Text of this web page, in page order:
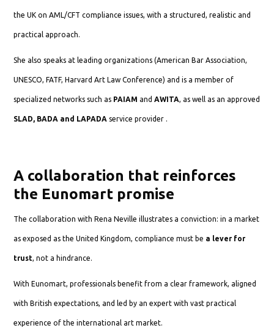
the UK on AML/CFT compliance issues, with a structured, realistic and
practical approach.
She also speaks at leading organizations (American Bar Association,
UNESCO, FATF, Harvard Art Law Conference) and is a member of
specialized networks such as PAIAM andAWITA, as well as an approved
SLAD, BADA and LAPADA service provider .
A collaboration that reinforces
the Eunomart promise
The collaboration with Rena Neville illustrates a conviction: in a market
as exposed as the United Kingdom, compliance must be a lever for
trust, not a hindrance.
With Eunomart, professionals benefit from a clear framework, aligned
with British expectations, and led by an expert with vast practical
experience of the international art market.